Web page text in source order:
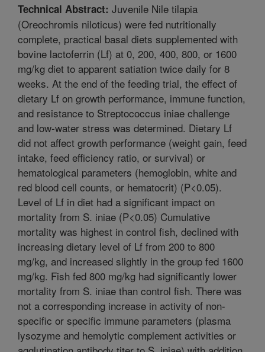
Technical Abstract: Juvenile Nile tilapia
(Oreochromis niloticus) were fed nutritionally
complete, practical basal diets supplemented with
bovine lactoferrin (Lf) at 0, 200, 400, 800, or 1600
mg/kg diet to apparent satiation twice daily for 8
weeks. At the end of the feeding trial, the effect of
dietary Lf on growth performance, immune function,
and resistance to Streptococcus iniae challenge
and low-water stress was determined. Dietary Lf
did not affect growth performance (weight gain, feed
intake, feed efficiency ratio, or survival) or
hematological parameters (hemoglobin, white and
red blood cell counts, or hematocrit) (P<0.05).
Level of Lf in diet had a significant impact on
mortality from S. iniae (P<0.05) Cumulative
mortality was highest in control fish, declined with
increasing dietary level of Lf from 200 to 800
mg/kg, and increased slightly in the group fed 1600
mg/kg. Fish fed 800 mg/kg had significantly lower
mortality from S. iniae than control fish. There was
not a corresponding increase in activity of non-
specific or specific immune parameters (plasma
lysozyme and hemolytic complement activities or